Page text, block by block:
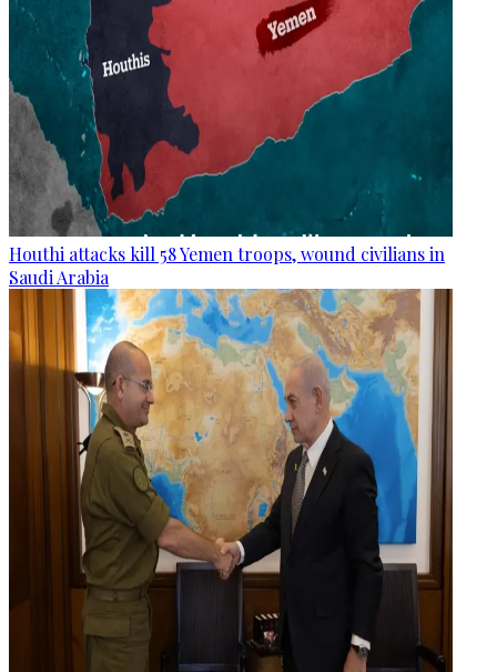
Houthi attacks kill 58 Yemen troops, wound civilians in
Saudi Arabia